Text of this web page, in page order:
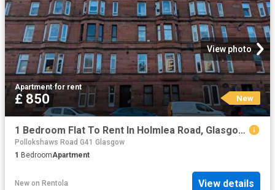
View photo
Apartment·for rent
£ 850 New
1 Bedroom Flat To Rent In Holmlea Road, Glasgow, G44
Pollokshaws Road G41 Glasgow
1 BedroomApartment
New on Rentola View details